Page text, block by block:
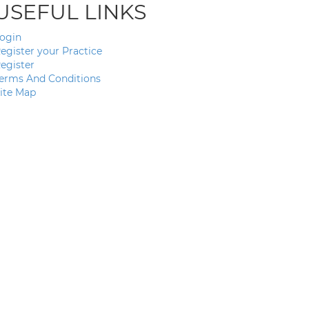
LINKS
your Practice
And Conditions
Map